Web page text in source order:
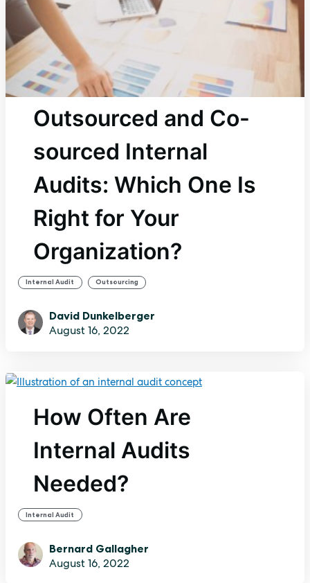
Outsourced and Co-
sourced Internal
Audits: Which One Is
Right for Your
Organization?
Internal Audit , Outsourcing
David Dunkelberger
August 16, 2022
How Often Are
Internal Audits
Needed?
Internal Audit
Bernard Gallagher
August 16, 2022